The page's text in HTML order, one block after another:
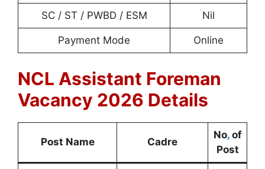
SC / ST / PWBD / ESM Nil
Payment Mode Online
NCL Assistant Foreman
Vacancy 2026 Details
Post Name Cadre
No.of
Post